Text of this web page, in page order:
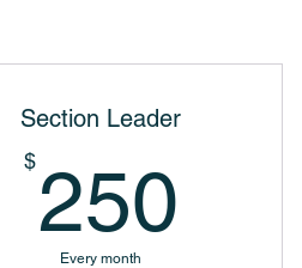
Section Leader
$ 250
Every month